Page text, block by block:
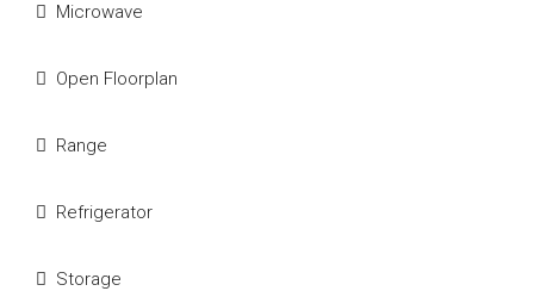
Microwave
Open Floorplan
Range
Refrigerator
Storage